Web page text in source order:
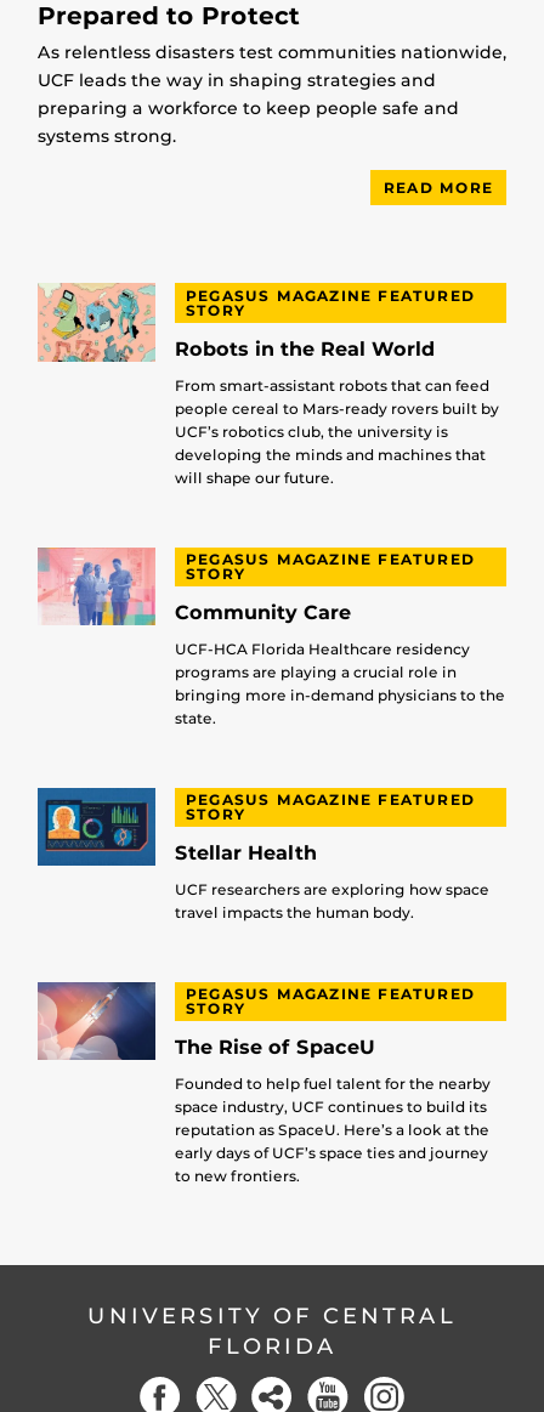
Prepared to Protect
As relentless disasters test communities nationwide,
UCF leads the way in shaping strategies and
preparing a workforce to keep people safe and
systems strong.
READ MORE
PEGASUS MAGAZINE FEATURED
STORY
Robots in the Real World
From smart-assistant robots that can feed
people cereal to Mars-ready rovers built by
UCF’s robotics club, the university is
developing the minds and machines that
will shape our future.
PEGASUS MAGAZINE FEATURED
STORY
Community Care
UCF-HCA Florida Healthcare residency
programs are playing a crucial role in
bringing more in-demand physicians to the
state.
PEGASUS MAGAZINE FEATURED
STORY
Stellar Health
UCF researchers are exploring how space
travel impacts the human body.
PEGASUS MAGAZINE FEATURED
STORY
The Rise of SpaceU
Founded to help fuel talent for the nearby
space industry, UCF continues to build its
reputation as SpaceU. Here’s a look at the
early days of UCF’s space ties and journey
to new frontiers.
UNIVERSITY OF CENTRAL
FLORIDA